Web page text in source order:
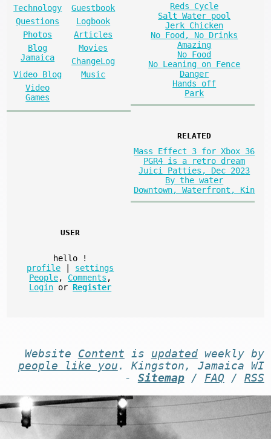
Technology
Guestbook
Questions
Logbook
Photos
Articles
Blog
Jamaica
Movies
ChangeLog
Video Blog
Music
Video
Games
Reds Cycle
Salt Water pool
Jerk Chicken
No Food, No Drinks
Amazing
No Food
No Leaning on Fence
Danger
Hands off
Park
RELATED
Mass Effect 3 for Xbox 36
PGR4 is a retro dream
Juici Patties, Dec 2023
By the water
Downtown, Waterfront, Kin
USER
hello
!
profile
settings
People, Comments ,
Login or Register
Website Content is updatedweekly by
people like you . Kingston, Jamaica WI
- Sitemap/ FAQ / RSS